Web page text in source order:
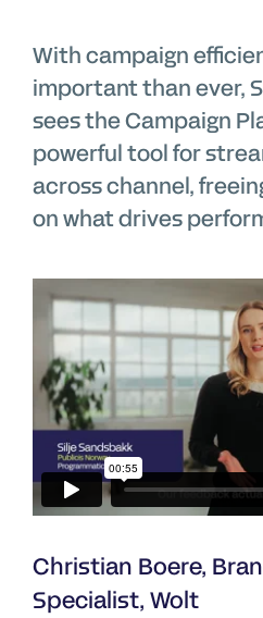
With campaign
important than ever,
sees the Campaign
powerful tool for
across channel,
on what drives
Christian Boere,
Specialist, Wolt